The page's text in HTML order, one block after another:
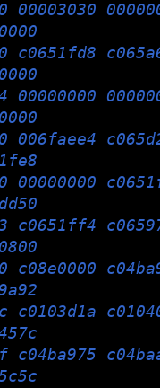
00003030
c0651fd8
00000000
006faee4
00000000
c0651ff4
c08e0000
c0103d1a
c04ba975